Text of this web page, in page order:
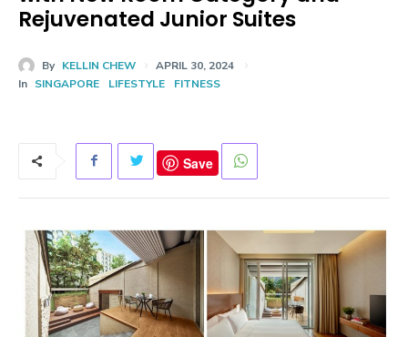
Rejuvenated Junior Suites
By KELLIN CHEW
APRIL 30, 2024
In SINGAPORE LIFESTYLE FITNESS
Save